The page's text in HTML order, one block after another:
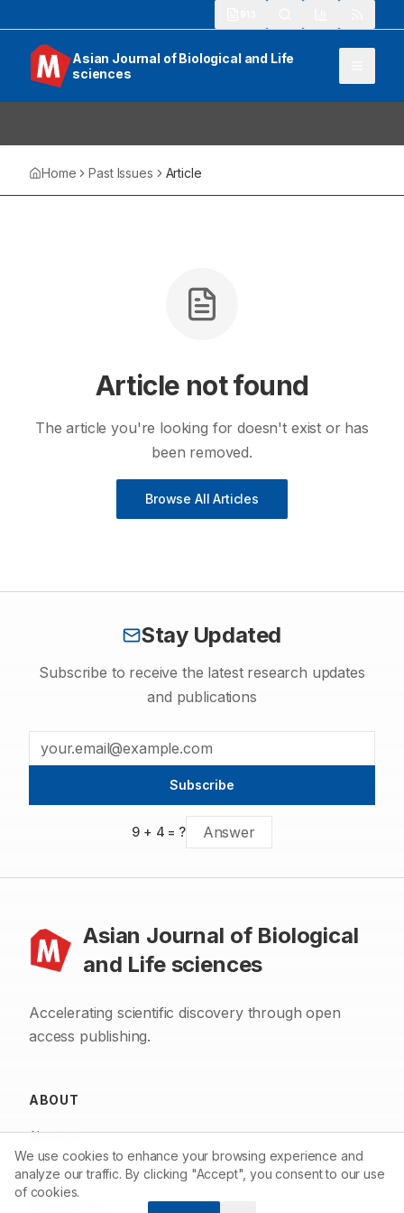
Asian Journal of Biological and Life
sciences
Home Past Issues Article
Article not found
The article you're looking for doesn't exist or has
been removed.
Browse All Articles
Stay Updated
Subscribe to receive the latest research updates
and publications
Subscribe
9 + 4 = ?
Asian Journal of Biological
and Life sciences
Accelerating scientific discovery through open
access publishing.
ABOUT
About us
Contact
We use cookies to enhance your browsing experience and
analyze our traffic. By clicking "Accept", you consent to our use
of cookies.